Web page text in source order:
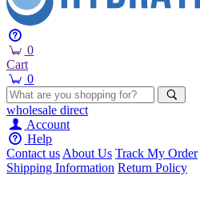
0
Cart
0
wholesale direct
Account
Help
Contact usAbout Us Track My Order
Shipping Information Return Policy